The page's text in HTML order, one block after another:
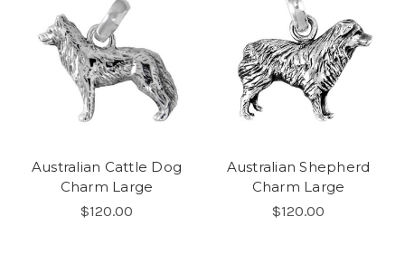
Australian Cattle Dog
Charm Large
$120.00
Australian Shepherd
Charm Large
$120.00